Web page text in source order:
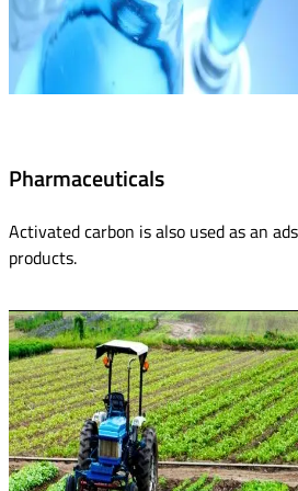
Pharmaceuticals
Activated carbon is also used as an
products.